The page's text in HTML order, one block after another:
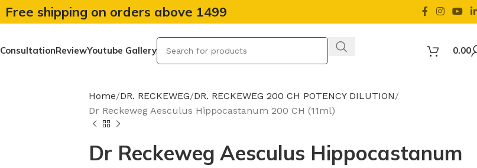
Free shipping on orders above 1499
ConsultationReviewYoutube Gallery 0.00
Home DR. RECKEWEG DR. RECKEWEG 200 CH POTENCY DILUTION
Dr Reckeweg Aesculus Hippocastanum 200 CH (11ml)
Dr Reckeweg Aesculus Hippocastanum